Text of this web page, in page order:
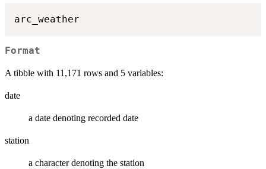
Format
A tibble with 11,171 rows and 5 variables:
date
a date denoting recorded date
station
a character denoting the station